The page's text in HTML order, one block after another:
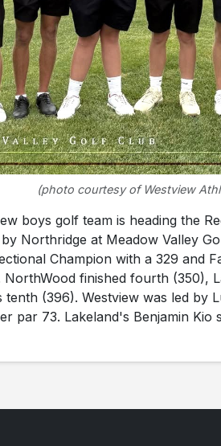
(photo courtesy of Westview
boys golf team is heading the
Northridge at Meadow Valley
Champion with a 329 and
NorthWood finished fourth (350),
tenth (396). Westview was led by
par 73. Lakeland's Benjamin Kio